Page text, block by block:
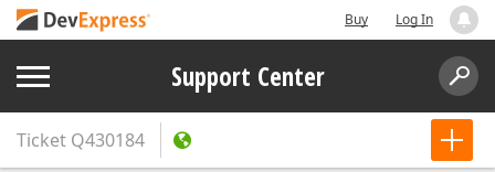
Buy Log In
Support Center
Ticket Q430184